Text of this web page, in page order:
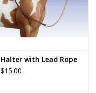
Halter with Lead Rope
$15.00